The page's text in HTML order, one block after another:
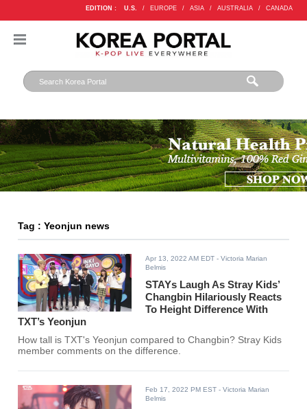
EDITION : U.S. / EUROPE / ASIA / AUSTRALIA / CANADA
Tag : Yeonjun news
Apr 13, 2022 AM EDT - Victoria Marian
Belmis
STAYs Laugh As Stray Kids’
Changbin Hilariously Reacts
To Height Difference With
TXT’s Yeonjun
How tall is TXT's Yeonjun compared to Changbin? Stray Kids
member comments on the difference.
Feb 17, 2022 PM EST - Victoria Marian
Belmis